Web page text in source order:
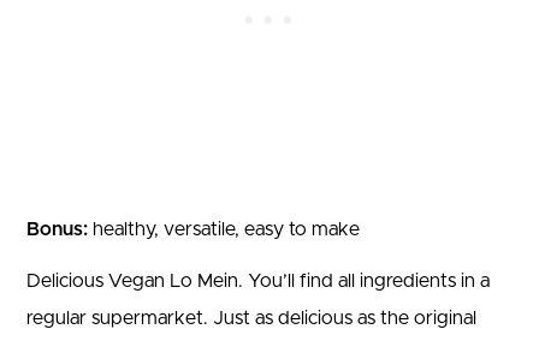
Bonus: healthy, versatile, easy to make
Delicious Vegan Lo Mein. You’ll find all ingredients in a
regular supermarket. Just as delicious as the original